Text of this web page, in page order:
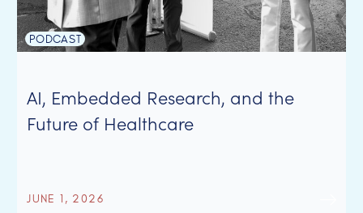
PODCAST
AI, Embedded Research, and the
Future of Healthcare
JUNE 1, 2026